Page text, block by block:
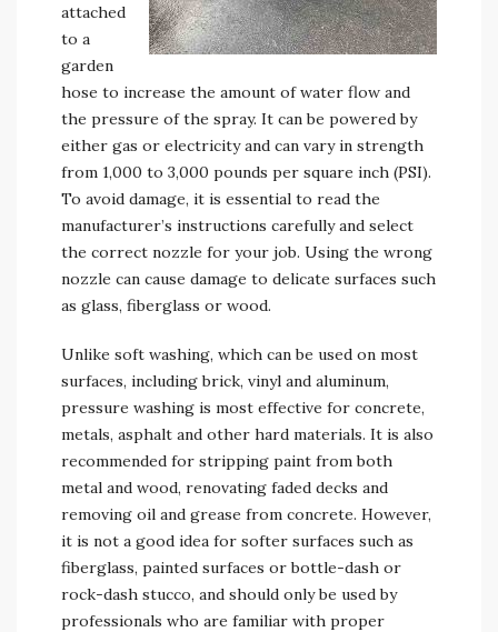
attached
to a
garden
hose to increase the amount of water flow and
the pressure of the spray. It can be powered by
either gas or electricity and can vary in strength
from 1,000 to 3,000 pounds per square inch (PSI).
To avoid damage, it is essential to read the
manufacturer’s instructions carefully and select
the correct nozzle for your job. Using the wrong
nozzle can cause damage to delicate surfaces such
as glass, fiberglass or wood.
Unlike soft washing, which can be used on most
surfaces, including brick, vinyl and aluminum,
pressure washing is most effective for concrete,
metals, asphalt and other hard materials. It is also
recommended for stripping paint from both
metal and wood, renovating faded decks and
removing oil and grease from concrete. However,
it is not a good idea for softer surfaces such as
fiberglass, painted surfaces or bottle-dash or
rock-dash stucco, and should only be used by
professionals who are familiar with proper